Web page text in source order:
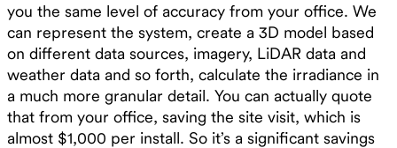
you the same level of accuracy from your office. We
can represent the system, create a 3D model based
on different data sources, imagery, LiDAR data and
weather data and so forth, calculate the irradiance in
a much more granular detail. You can actually quote
that from your office, saving the site visit, which is
almost $1,000 per install. So it’s a significant savings